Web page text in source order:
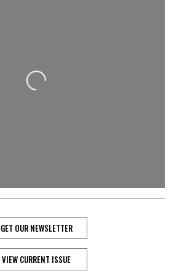
Loading...
GET OUR NEWSLETTER
VIEW CURRENT ISSUE